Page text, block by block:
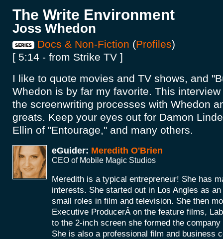
The Write Environment
Joss Whedon
Docs & Non-Fiction (Profiles)
[ 5:14 - from Strike TV ]
I like to quote movies and TV shows, and
Whedon is by far my favorite. This
the screenwriting processes with Whedon
greats. Keep your eyes out for Damon
Ellin of "Entourage," and many others.
eGuider: Meredith O'Brien
CEO of Mobile Magic Studios
Meredith is a typical entrepreneur! She has
interests. She started out in Los Angles as
small roles in film and television. She then
Executive ProducerÂ on the feature films,
to the 2-inch screen she formed the
She is also a professional film and business